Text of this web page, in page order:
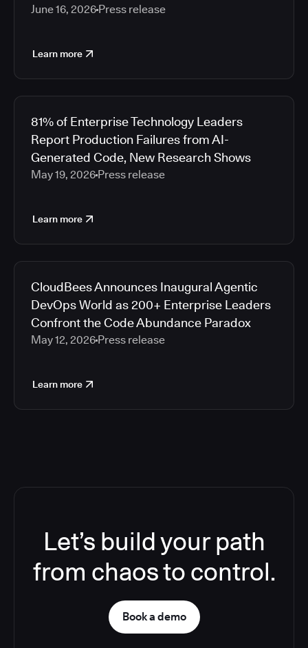
June 16, 2026 Press release
Learn more
81% of Enterprise Technology Leaders
Report Production Failures from AI-
Generated Code, New Research Shows
May 19, 2026 Press release
Learn more
CloudBees Announces Inaugural Agentic
DevOps World as 200+ Enterprise Leaders
Confront the Code Abundance Paradox
May 12, 2026 Press release
Learn more
Let’s build your path
from chaos to control.
Book a demo